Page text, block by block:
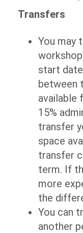
Transfers
You may
start
between
15%
transfer
space
transfer
term. If
more
the
You can
another